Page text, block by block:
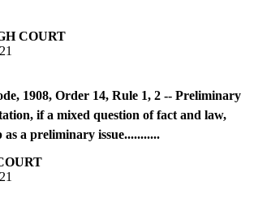
COURT
1908, Order 14, Rule 1, 2 -- Preliminary
if a mixed question of fact and law,
a preliminary issue...........